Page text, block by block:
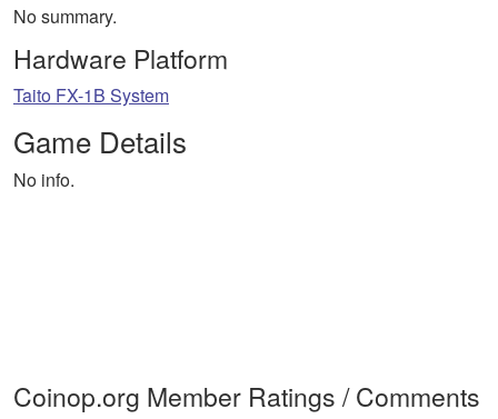
No summary.
Hardware Platform
Taito FX-1B System
Game Details
No info.
Coinop.org Member Ratings / Comments